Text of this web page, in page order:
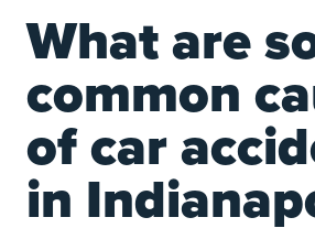
What are
common
of car
in